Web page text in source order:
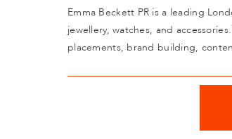
Emma Beckett PR is a leading
jewellery, watches, and
placements, brand building,